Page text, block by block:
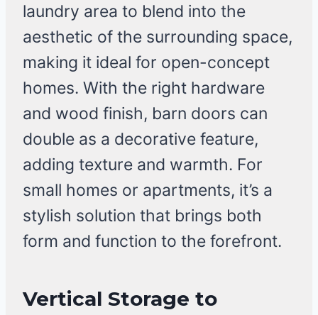
laundry area to blend into the
aesthetic of the surrounding space,
making it ideal for open-concept
homes. With the right hardware
and wood finish, barn doors can
double as a decorative feature,
adding texture and warmth. For
small homes or apartments, it’s a
stylish solution that brings both
form and function to the forefront.
Vertical Storage to